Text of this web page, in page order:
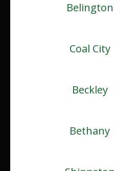
Belington
Coal City
Beckley
Bethany